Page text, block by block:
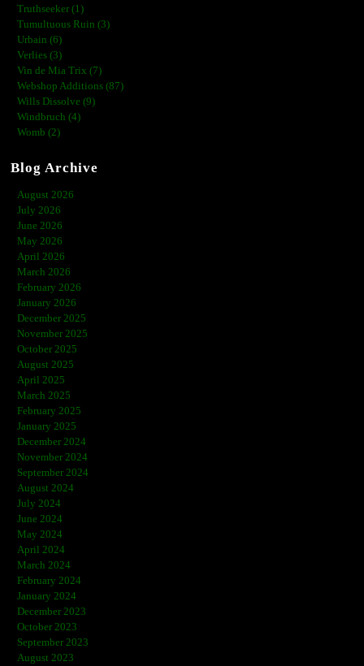
Truthseeker (1)
Tumultuous Ruin (3)
Urbain (6)
Verlies (3)
Vin de Mia Trix (7)
Webshop Additions (87)
Wills Dissolve (9)
Windbruch (4)
Womb (2)
Blog Archive
August 2026
July 2026
June 2026
May 2026
April 2026
March 2026
February 2026
January 2026
December 2025
November 2025
October 2025
August 2025
April 2025
March 2025
February 2025
January 2025
December 2024
November 2024
September 2024
August 2024
July 2024
June 2024
May 2024
April 2024
March 2024
February 2024
January 2024
December 2023
October 2023
September 2023
August 2023